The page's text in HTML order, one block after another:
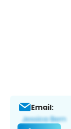
Email: